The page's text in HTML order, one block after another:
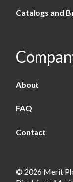
Catalogs and
About
FAQ
Contact
© 2026 Merit